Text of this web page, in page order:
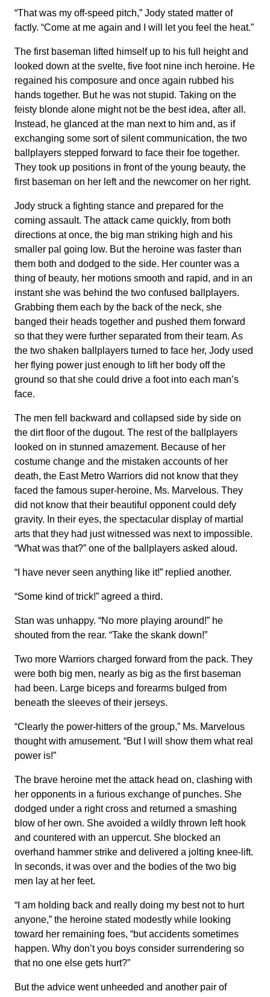
“That was my off-speed pitch,” Jody stated matter of
factly. “Come at me again and I will let you feel the heat.”
The first baseman lifted himself up to his full height and
looked down at the svelte, five foot nine inch heroine. He
regained his composure and once again rubbed his
hands together. But he was not stupid. Taking on the
feisty blonde alone might not be the best idea, after all.
Instead, he glanced at the man next to him and, as if
exchanging some sort of silent communication, the two
ballplayers stepped forward to face their foe together.
They took up positions in front of the young beauty, the
first baseman on her left and the newcomer on her right.
Jody struck a fighting stance and prepared for the
coming assault. The attack came quickly, from both
directions at once, the big man striking high and his
smaller pal going low. But the heroine was faster than
them both and dodged to the side. Her counter was a
thing of beauty, her motions smooth and rapid, and in an
instant she was behind the two confused ballplayers.
Grabbing them each by the back of the neck, she
banged their heads together and pushed them forward
so that they were further separated from their team. As
the two shaken ballplayers turned to face her, Jody used
her flying power just enough to lift her body off the
ground so that she could drive a foot into each man’s
face.
The men fell backward and collapsed side by side on
the dirt floor of the dugout. The rest of the ballplayers
looked on in stunned amazement. Because of her
costume change and the mistaken accounts of her
death, the East Metro Warriors did not know that they
faced the famous super-heroine, Ms. Marvelous. They
did not know that their beautiful opponent could defy
gravity. In their eyes, the spectacular display of martial
arts that they had just witnessed was next to impossible.
“What was that?” one of the ballplayers asked aloud.
“I have never seen anything like it!” replied another.
“Some kind of trick!” agreed a third.
Stan was unhappy. “No more playing around!” he
shouted from the rear. “Take the skank down!”
Two more Warriors charged forward from the pack. They
were both big men, nearly as big as the first baseman
had been. Large biceps and forearms bulged from
beneath the sleeves of their jerseys.
“Clearly the power-hitters of the group,” Ms. Marvelous
thought with amusement. “But I will show them what real
power is!”
The brave heroine met the attack head on, clashing with
her opponents in a furious exchange of punches. She
dodged under a right cross and returned a smashing
blow of her own. She avoided a wildly thrown left hook
and countered with an uppercut. She blocked an
overhand hammer strike and delivered a jolting knee-lift.
In seconds, it was over and the bodies of the two big
men lay at her feet.
“I am holding back and really doing my best not to hurt
anyone,” the heroine stated modestly while looking
toward her remaining foes, “but accidents sometimes
happen. Why don’t you boys consider surrendering so
that no one else gets hurt?”
But the advice went unheeded and another pair of